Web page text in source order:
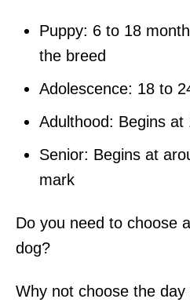
Puppy: 6 to 18
the breed
Adolescence: 18 to
Adulthood: Begins
Senior: Begins at
mark
Do you need to choose
dog?
Why not choose the